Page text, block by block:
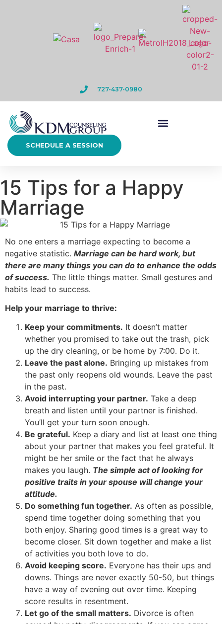
727-437-0980
SCHEDULE A SESSION
15 Tips for a Happy
Marriage
No one enters a marriage expecting to become a
negative statistic. Marriage can be hard work, but
there are many things you can do to enhance the odds
of success. The little things matter. Small gestures and
habits lead to success.
Help your marriage to thrive:
Keep your commitments. It doesn’t matter
whether you promised to take out the trash, pick
up the dry cleaning, or be home by 7:00. Do it.
Leave the past alone. Bringing up mistakes from
the past only reopens old wounds. Leave the past
in the past.
Avoid interrupting your partner. Take a deep
breath and listen until your partner is finished.
You’ll get your turn soon enough.
Be grateful. Keep a diary and list at least one thing
about your partner that makes you feel grateful. It
might be her smile or the fact that he always
makes you laugh. The simple act of looking for
positive traits in your spouse will change your
attitude.
Do something fun together. As often as possible,
spend time together doing something that you
both enjoy. Sharing good times is a great way to
become closer. Sit down together and make a list
of activities you both love to do.
Avoid keeping score. Everyone has their ups and
downs. Things are never exactly 50-50, but things
have a way of evening out over time. Keeping
score results in resentment.
Let go of the small matters. Divorce is often